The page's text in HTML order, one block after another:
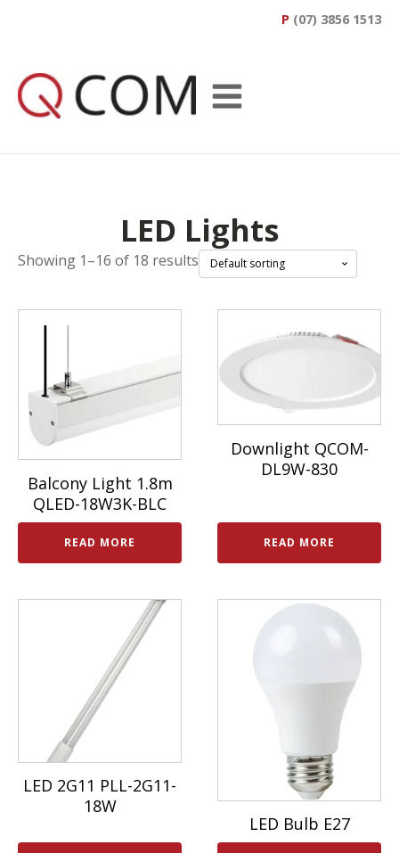
P (07) 3856 1513
LED Lights
Showing 1–16 of 18 results
Balcony Light 1.8m
QLED-18W3K-BLC
READ MORE
Downlight QCOM-
DL9W-830
READ MORE
LED 2G11 PLL-2G11-
18W
LED Bulb E27